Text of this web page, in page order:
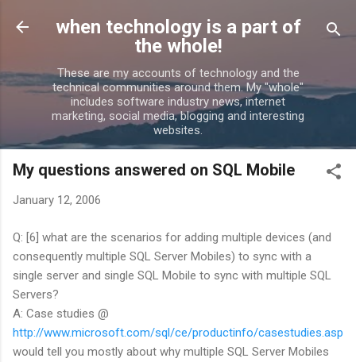
Skip to main content
when technology is a part of
the whole!
These are my accounts of technology and the
technical communities around them. My "whole"
includes software industry news, internet
marketing, social media, blogging and interesting
websites.
My questions answered on SQL Mobile
January 12, 2006
Q: [6] what are the scenarios for adding multiple devices (and
consequently multiple SQL Server Mobiles) to sync with a
single server and single SQL Mobile to sync with multiple SQL
Servers?
A: Case studies @
http://www.microsoft.com/sql/ce/productinfo/casestudies.asp
would tell you mostly about why multiple SQL Server Mobiles